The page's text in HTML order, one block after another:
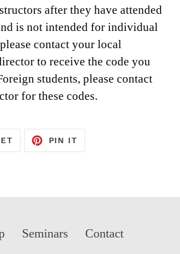
after they have attended
is not intended for individual
contact your local
to receive the code you
students, please contact
for these codes.
TWEET
PIN IT
Seminars Contact